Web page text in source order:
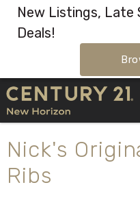
New Listings, Late
Deals!
Skip to main content
You are here
Nick's
Ribs